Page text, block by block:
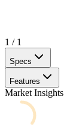
1 / 1
Specs
Features
Market Insights